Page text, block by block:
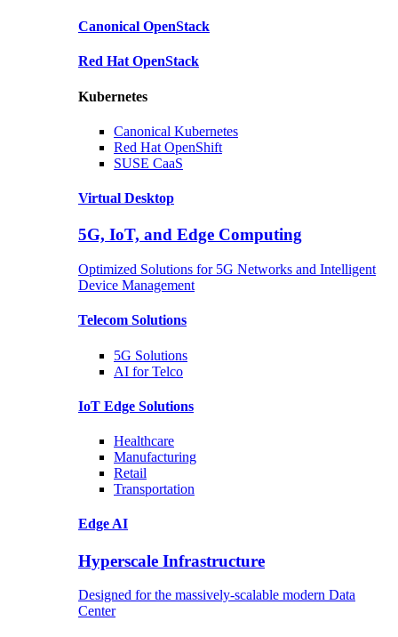
Canonical OpenStack
Red Hat OpenStack
Kubernetes
Canonical Kubernetes
Red Hat OpenShift
SUSE CaaS
Virtual Desktop
5G, IoT, and Edge Computing
Optimized Solutions for 5G Networks and Intelligent
Device Management
Telecom Solutions
5G Solutions
AI for Telco
IoT Edge Solutions
Healthcare
Manufacturing
Retail
Transportation
Edge AI
Hyperscale Infrastructure
Designed for the massively-scalable modern Data
Center